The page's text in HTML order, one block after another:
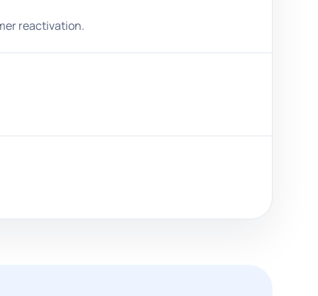
reactivation.